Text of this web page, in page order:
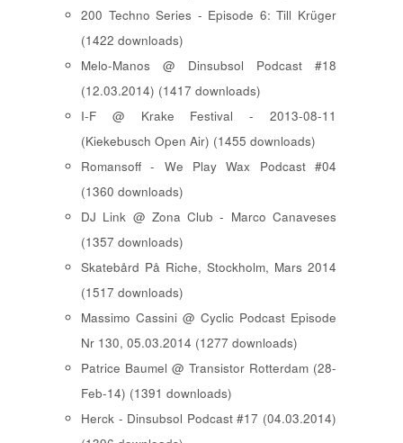
200 Techno Series - Episode 6: Till Krüger
(1422 downloads)
Melo-Manos @ Dinsubsol Podcast #18
(12.03.2014) (1417 downloads)
I-F @ Krake Festival - 2013-08-11
(Kiekebusch Open Air) (1455 downloads)
Romansoff - We Play Wax Podcast #04
(1360 downloads)
DJ Link @ Zona Club - Marco Canaveses
(1357 downloads)
Skatebård På Riche, Stockholm, Mars 2014
(1517 downloads)
Massimo Cassini @ Cyclic Podcast Episode
Nr 130, 05.03.2014 (1277 downloads)
Patrice Baumel @ Transistor Rotterdam (28-
Feb-14) (1391 downloads)
Herck - Dinsubsol Podcast #17 (04.03.2014)